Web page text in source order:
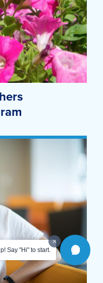
Say "Hi" to start.